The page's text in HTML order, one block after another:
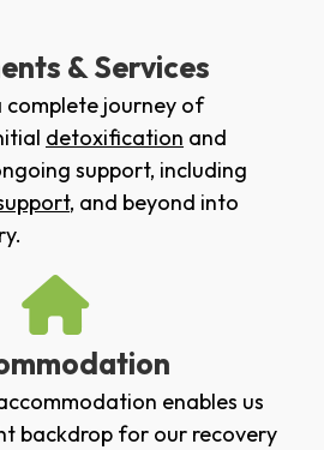
& Services
complete journey of
detoxification and
support, including
, and beyond into
enables us
backdrop for our recovery